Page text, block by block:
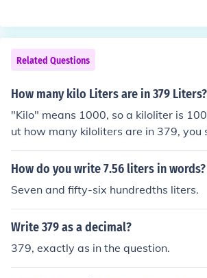
Related Questions
How many kilo Liters are in 379 Liters?
"Kilo" means 1000, so a kiloliter is
ut how many kiloliters are in 379,
y 1000 to get .379 kiloliters.
How do you write 7.56 liters in words?
Seven and fifty-six hundredths liters.
Write 379 as a decimal?
379, exactly as in the question.